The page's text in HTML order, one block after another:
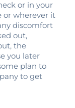
or in your
or wherever it
discomfort
out,
the
you later
plan to
to get